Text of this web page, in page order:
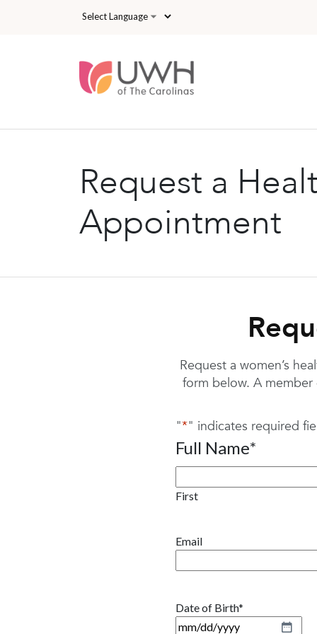
Request a
Appointment
Request a women’s
form below. A
"*" indicates required
Full Name*
First
Email
Date of Birth*